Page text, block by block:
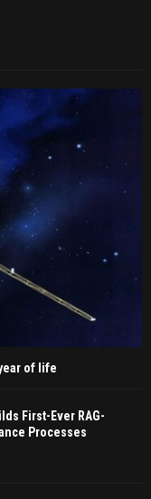
of life
First-Ever RAG-
Processes